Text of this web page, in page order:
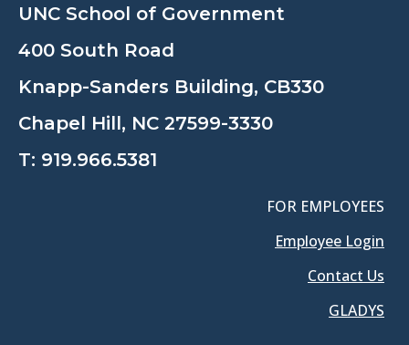
UNC School of Government
400 South Road
Knapp-Sanders Building, CB330
Chapel Hill, NC 27599-3330
T: 919.966.5381
FOR EMPLOYEES
Employee Login
Contact Us
GLADYS